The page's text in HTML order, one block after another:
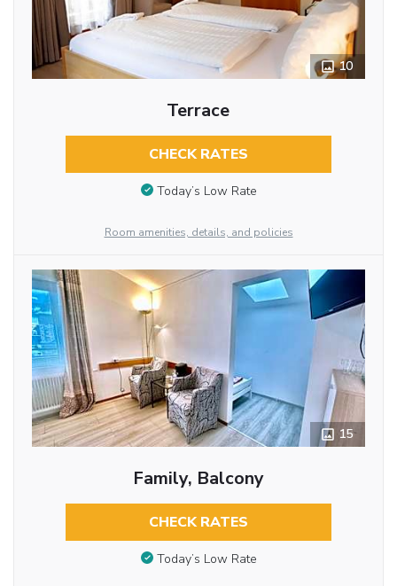
10
Terrace
CHECK RATES
Today’s Low Rate
Room amenities, details, and policies
15
Family, Balcony
CHECK RATES
Today’s Low Rate